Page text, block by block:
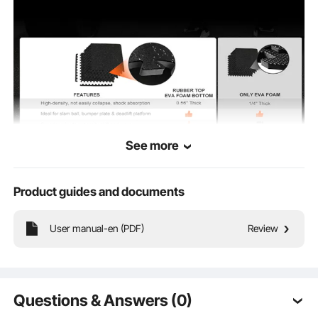
Why Choose US
See more
Product guides and documents
User manual-en (PDF) Review
Questions & Answers (0)